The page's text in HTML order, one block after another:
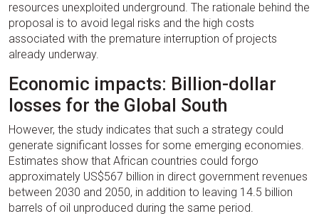
resources unexploited underground. The rationale behind the
proposal is to avoid legal risks and the high costs
associated with the premature interruption of projects
already underway.
Economic impacts: Billion-dollar
losses for the Global South
However, the study indicates that such a strategy could
generate significant losses for some emerging economies.
Estimates show that African countries could forgo
approximately US$567 billion in direct government revenues
between 2030 and 2050, in addition to leaving 14.5 billion
barrels of oil unproduced during the same period.